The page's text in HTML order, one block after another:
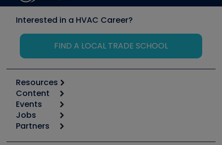
Interested in a HVAC Career?
FIND A LOCAL TRADE SCHOOL
Resources
Calculators
Tool list
Apps
Great Books
Content
Start
Podcasts
Events
6th Annual HVAC/R Training Symposium
Jobs
Job Posts
Partners